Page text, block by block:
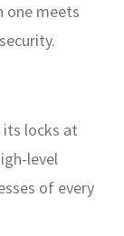
one meets
its locks at
level
of every